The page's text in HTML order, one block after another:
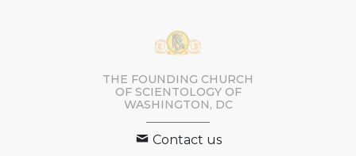
THE FOUNDING CHURCH
OF SCIENTOLOGY OF
WASHINGTON, DC
Contact us